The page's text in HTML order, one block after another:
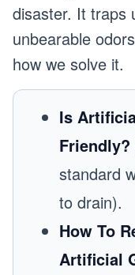
disaster. It traps
unbearable
how we solve it.
Is
Friendly?
standard
to drain).
How To
Artificial